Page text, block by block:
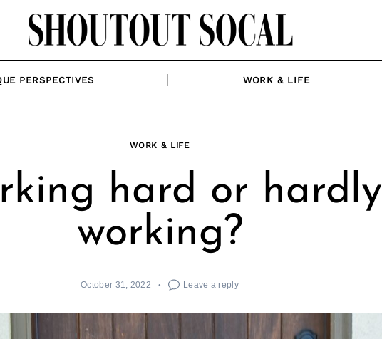
PERSPECTIVES WORK & LIFE
WORK & LIFE
hard or hardly
working?
October 31, 2022 Leave a reply